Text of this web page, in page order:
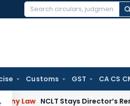
Search
Customs GST CA CS
NCLT Stays Director’s Removal